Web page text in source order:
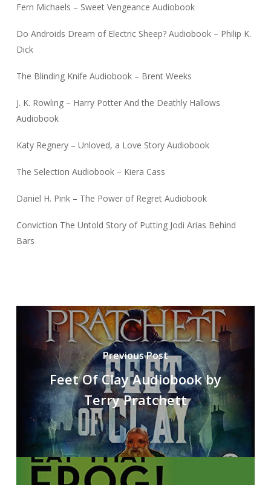
Fern Michaels – Sweet Vengeance Audiobook
Do Androids Dream of Electric Sheep? Audiobook – Philip K.
Dick
The Blinding Knife Audiobook – Brent Weeks
J. K. Rowling – Harry Potter And the Deathly Hallows
Audiobook
Katy Regnery – Unloved, a Love Story Audiobook
The Selection Audiobook – Kiera Cass
Daniel H. Pink – The Power of Regret Audiobook
Conviction The Untold Story of Putting Jodi Arias Behind
Bars
Previous Post
Feet Of Clay Audiobook by
Terry Pratchett